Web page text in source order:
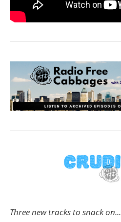
Three new tracks to snack on...